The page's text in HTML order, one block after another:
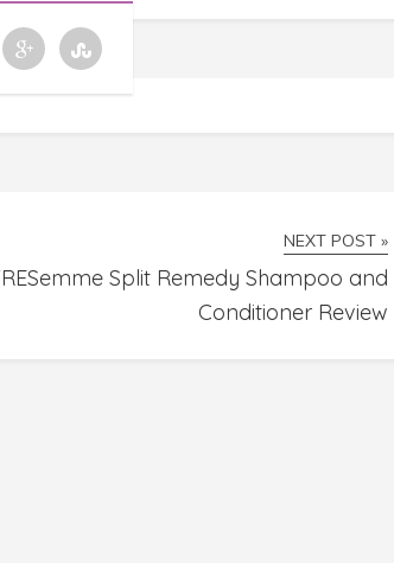
NEXT POST »
Split Remedy Shampoo and
Conditioner Review